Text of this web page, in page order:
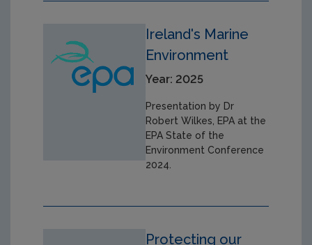
Ireland's Marine
Environment
Year: 2025
Presentation by Dr
Robert Wilkes, EPA at the
EPA State of the
Environment Conference
2024.
Protecting our